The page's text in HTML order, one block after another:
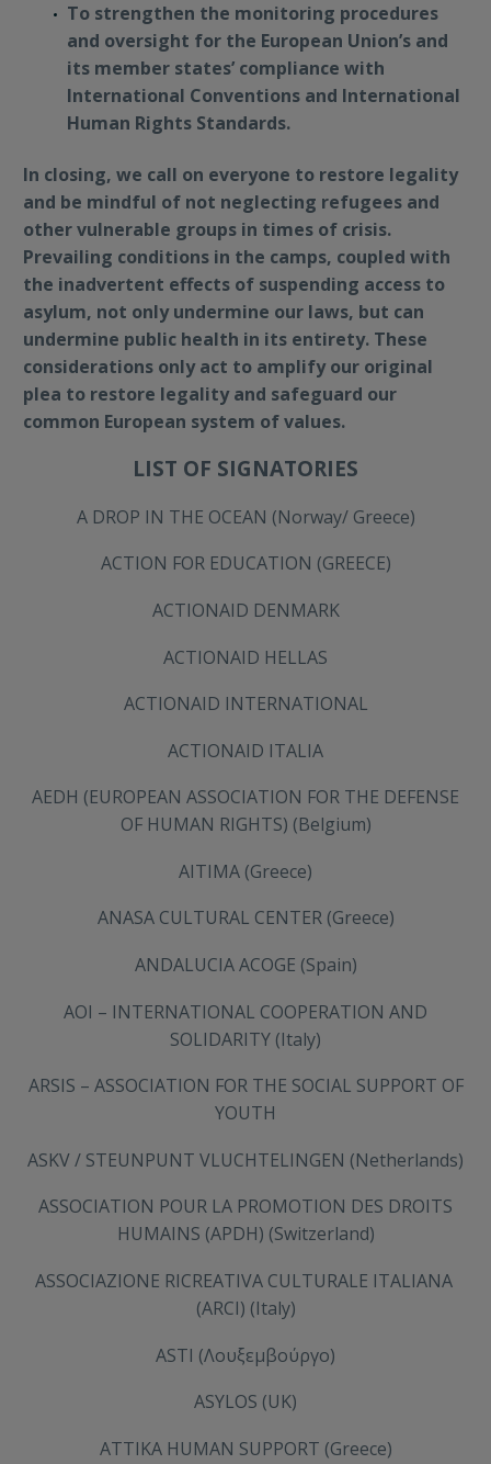
To strengthen the monitoring procedures
and oversight for the European Union’s and
its member states’ compliance with
International Conventions and International
Human Rights Standards.
In closing, we call on everyone to restore legality
and be mindful of not neglecting refugees and
other vulnerable groups in times of crisis.
Prevailing conditions in the camps, coupled with
the inadvertent effects of suspending access to
asylum, not only undermine our laws, but can
undermine public health in its entirety. These
considerations only act to amplify our original
plea to restore legality and safeguard our
common European system of values.
LIST OF SIGNATORIES
A DROP IN THE OCEAN (Norway/ Greece)
ACTION FOR EDUCATION (GREECE)
ACTIONAID DENMARK
ACTIONAID HELLAS
ACTIONAID INTERNATIONAL
ACTIONAID ITALIA
AEDH (EUROPEAN ASSOCIATION FOR THE DEFENSE
OF HUMAN RIGHTS) (Belgium)
AITIMA (Greece)
ANASA CULTURAL CENTER (Greece)
ANDALUCIA ACOGE (Spain)
AOI – INTERNATIONAL COOPERATION AND
SOLIDARITY (Italy)
ARSIS – ASSOCIATION FOR THE SOCIAL SUPPORT OF
YOUTH
ASKV / STEUNPUNT VLUCHTELINGEN (Netherlands)
ASSOCIATION POUR LA PROMOTION DES DROITS
HUMAINS (APDH) (Switzerland)
ASSOCIAZIONE RICREATIVA CULTURALE ITALIANA
(ARCI) (Italy)
ASTI (Λουξεμβούργο)
ASYLOS (UK)
ATTIKA HUMAN SUPPORT (Greece)